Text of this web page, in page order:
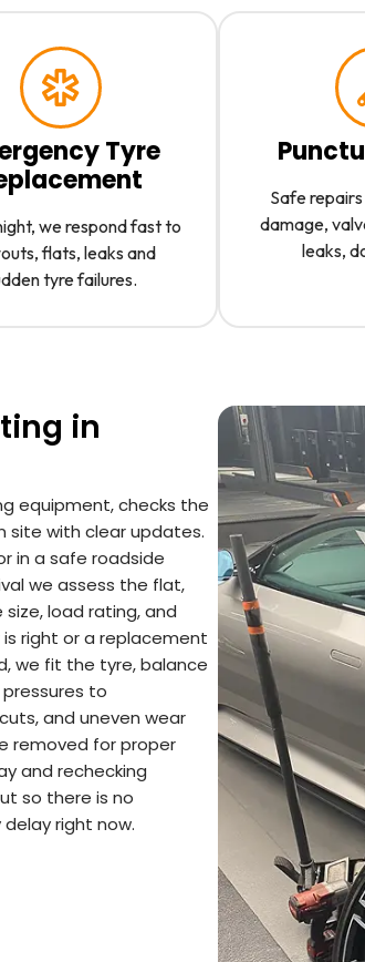
Tyre
we respond fast to
flats, leaks and
tyre failures.
Safe
damage,
leaks,
in
equipment, checks the
site with clear updates.
in a safe roadside
we assess the flat,
load rating, and
right or a replacement
we fit the tyre, balance
to
and uneven wear
removed for proper
and rechecking
so there is no
right now.